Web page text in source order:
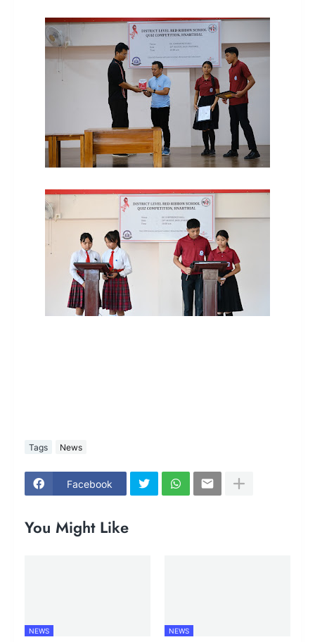
Tags News
Facebook
You Might Like
NEWS NEWS